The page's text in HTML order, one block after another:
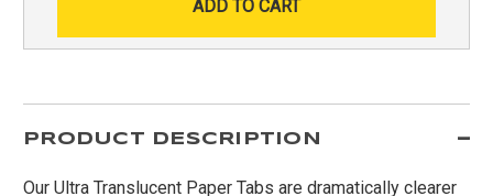
PRODUCT DESCRIPTION
Our Ultra Translucent Paper Tabs are dramatically clearer